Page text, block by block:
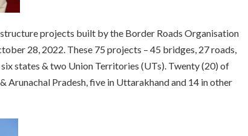
projects built by the Border Roads Organisation
28, 2022. These 75 projects – 45 bridges, 27 roads,
states & two Union Territories (UTs). Twenty (20) of
Arunachal Pradesh, five in Uttarakhand and 14 in other